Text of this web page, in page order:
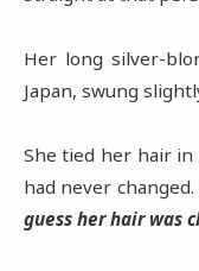
Her long silver-
Japan, swung
She tied her hair
had never changed.
guess her hair was